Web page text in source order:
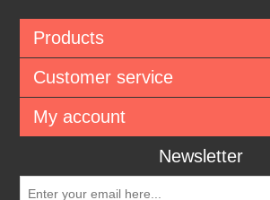
Products
Customer service
My account
Newsletter